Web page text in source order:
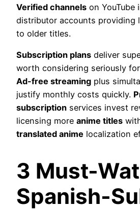
Verified channels on YouTube
distributor accounts providing
to older titles.
Subscription plans deliver
worth considering seriously
Ad-free streaming plus
justify monthly costs quickly.
subscription services invest
licensing more anime titles
translated anime localization
3 Must-
Spanish-